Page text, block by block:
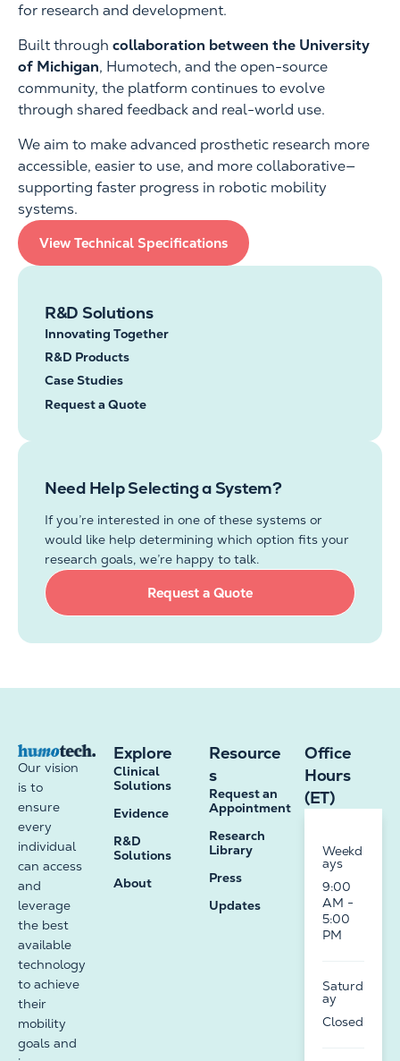
R&D Solutions
Innovating Together
R&D Products
Case Studies
Request a Quote
Need Help Selecting a System?
Ifyou’re interested in one of these systems or
would like help determining which option fits your
research goals, we’re happy to talk.
Request a Quote
for research and development.
Built through collaboration between the University
of Michigan, Humotech, and the open-source
community, the platform continues to evolve
through shared feedback and real-world use.
We aim to make advanced prosthetic research more
accessible, easier to use, and more collaborative—
supporting faster progress in robotic mobility
systems.
View Technical Specifications
Our vision
is to
ensure
every
individual
can access
and
leverage
the best
available
technology
to achieve
their
mobility
goals and
Explore
Clinical
Solutions
Evidence
R&D
Solutions
About
Resource
s
Request an
Appointment
Research
Library
Press
Updates
Office
Hours
(ET)
Weekd
ays
9:00
AM -
5:00
PM
Saturd
ay
Closed